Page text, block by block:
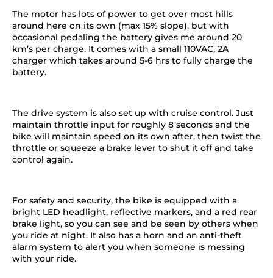
The motor has lots of power to get over most hills
around here on its own (max 15% slope), but with
occasional pedaling the battery gives me around 20
km’s per charge. It comes with a small 110VAC, 2A
charger which takes around 5-6 hrs to fully charge the
battery.
The drive system is also set up with cruise control. Just
maintain throttle input for roughly 8 seconds and the
bike will maintain speed on its own after, then twist the
throttle or squeeze a brake lever to shut it off and take
control again.
For safety and security, the bike is equipped with a
bright LED headlight, reflective markers, and a red rear
brake light, so you can see and be seen by others when
you ride at night. It also has a horn and an anti-theft
alarm system to alert you when someone is messing
with your ride.